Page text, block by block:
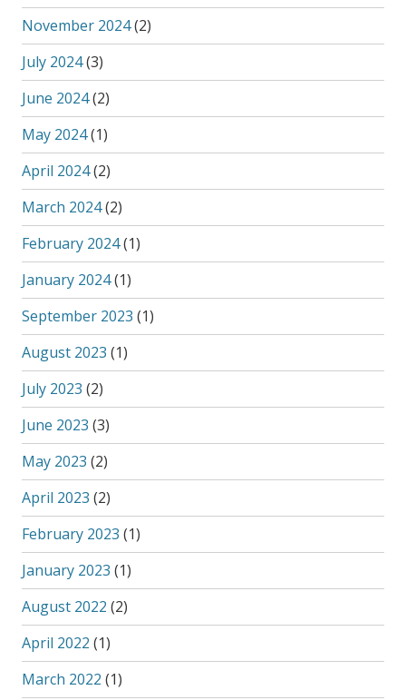
November 2024(2)
July 2024(3)
June 2024(2)
May 2024(1)
April 2024(2)
March 2024(2)
February 2024(1)
January 2024(1)
September 2023 (1)
August 2023 (1)
July 2023 (2)
June 2023 (3)
May 2023 (2)
April 2023 (2)
February 2023 (1)
January 2023 (1)
August 2022 (2)
April 2022 (1)
March 2022 (1)